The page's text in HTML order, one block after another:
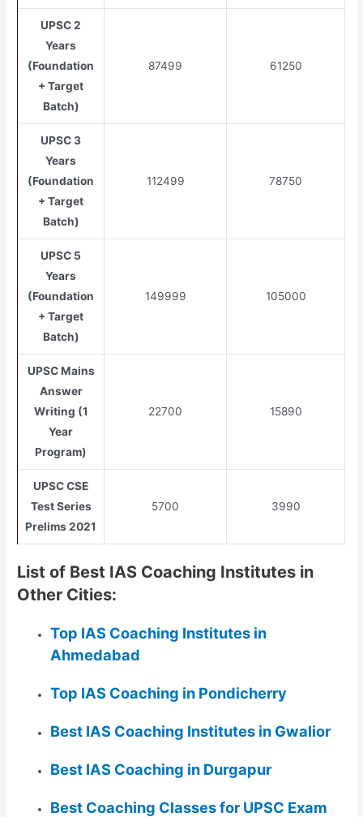
UPSC 2
Years
(Foundation
+ Target
Batch)
87499 61250
UPSC 3
Years
(Foundation
+ Target
Batch)
112499 78750
UPSC 5
Years
(Foundation
+ Target
Batch)
149999 105000
UPSC Mains
Answer
Writing (1
Year
Program)
22700 15890
UPSC CSE
Test Series
Prelims 2021
5700 3990
List of Best IAS Coaching Institutes in
Other Cities:
Top IAS Coaching Institutes in
Ahmedabad
Top IAS Coaching in Pondicherry
Best IAS Coaching Institutes in Gwalior
Best IAS Coaching in Durgapur
Best Coaching Classes for UPSC Exam